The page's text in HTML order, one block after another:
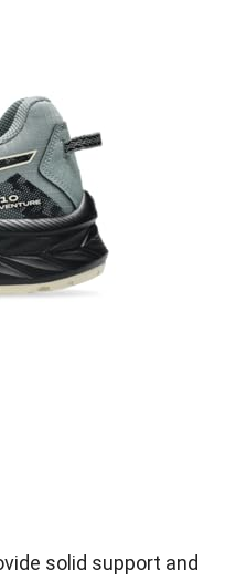
solid support and